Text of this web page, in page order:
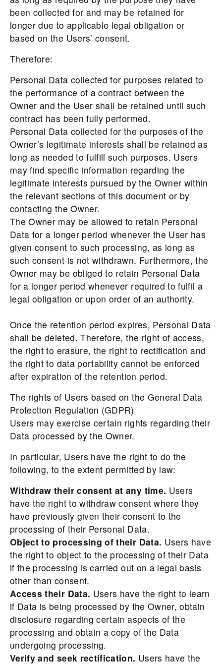
been collected for and may be retained for
longer due to applicable legal obligation or
based on the Users’ consent.
Therefore:
Personal Data collected for purposes related to
the performance of a contract between the
Owner and the User shall be retained until such
contract has been fully performed.
Personal Data collected for the purposes of the
Owner’s legitimate interests shall be retained as
long as needed to fulfill such purposes. Users
may find specific information regarding the
legitimate interests pursued by the Owner within
the relevant sections of this document or by
contacting the Owner.
The Owner may be allowed to retain Personal
Data for a longer period whenever the User has
given consent to such processing, as long as
such consent is not withdrawn. Furthermore, the
Owner may be obliged to retain Personal Data
for a longer period whenever required to fulfil a
legal obligation or upon order of an authority.
Once the retention period expires, Personal Data
shall be deleted. Therefore, the right of access,
the right to erasure, the right to rectification and
the right to data portability cannot be enforced
after expiration of the retention period.
The rights of Users based on the General Data
Protection Regulation (GDPR)
Users may exercise certain rights regarding their
Data processed by the Owner.
In particular, Users have the right to do the
following, to the extent permitted by law:
Withdraw their consent at any time. Users
have the right to withdraw consent where they
have previously given their consent to the
processing of their Personal Data.
Object to processing of their Data. Users have
the right to object to the processing of their Data
if the processing is carried out on a legal basis
other than consent.
Access their Data. Users have the right to learn
if Data is being processed by the Owner, obtain
disclosure regarding certain aspects of the
processing and obtain a copy of the Data
undergoing processing.
Verify and seek rectification. Users have the